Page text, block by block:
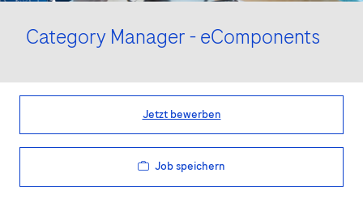
Category Manager - eComponents
Jetzt bewerben
Job speichern